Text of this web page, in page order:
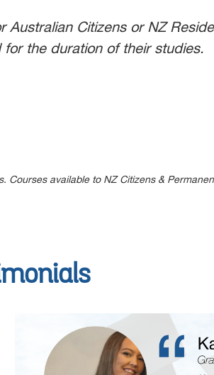
Australian Citizens or NZ
the duration of their studies.
Courses available to NZ Citizens &